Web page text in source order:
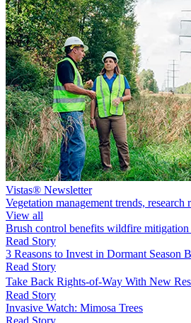
Vistas® Newsletter
Vegetation management trends, research
View all
Brush control benefits wildfire mitigation
Read Story
3 Reasons to Invest in Dormant Season
Read Story
Take Back Rights-of-Way With New
Read Story
Invasive Watch: Mimosa Trees